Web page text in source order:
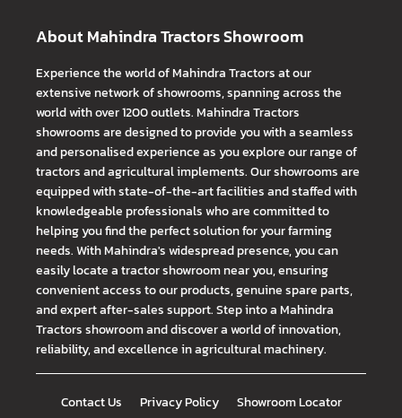
About Mahindra Tractors Showroom
Experience the world of Mahindra Tractors at our
extensive network of showrooms, spanning across the
world with over 1200 outlets. Mahindra Tractors
showrooms are designed to provide you with a seamless
and personalised experience as you explore our range of
tractors and agricultural implements. Our showrooms are
equipped with state-of-the-art facilities and staffed with
knowledgeable professionals who are committed to
helping you find the perfect solution for your farming
needs. With Mahindra's widespread presence, you can
easily locate a tractor showroom near you, ensuring
convenient access to our products, genuine spare parts,
and expert after-sales support. Step into a Mahindra
Tractors showroom and discover a world of innovation,
reliability, and excellence in agricultural machinery.
Contact Us Privacy Policy Showroom Locator